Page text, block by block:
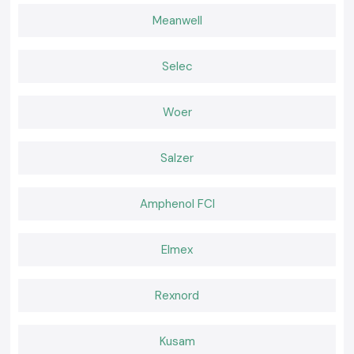
Widespread advantages to users can be seen to include:
Less pressure on delicate electronic components.
face failure. SS Electronics provides Rexnord Cooling Fans that are
and cooling devices that quietly shield your systems on a daily basis.
Meanwell
Selec
Woer
Salzer
Amphenol FCI
Elmex
Rexnord
Kusam